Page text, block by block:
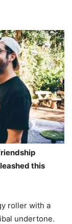
this
roller with a
undertone.